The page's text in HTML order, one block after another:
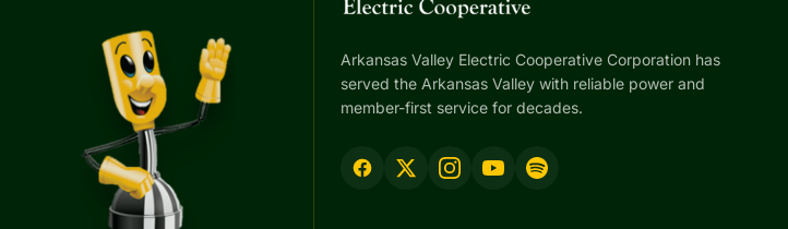
Arkansas Valley Electric Cooperative Corporation has
served the Arkansas Valley with reliable power and
member-first service for decades.